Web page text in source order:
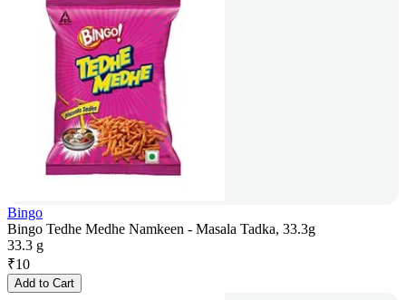
Bingo
Bingo Tedhe Medhe Namkeen - Masala Tadka, 33.3g
33.3 g
₹10
Add to Cart